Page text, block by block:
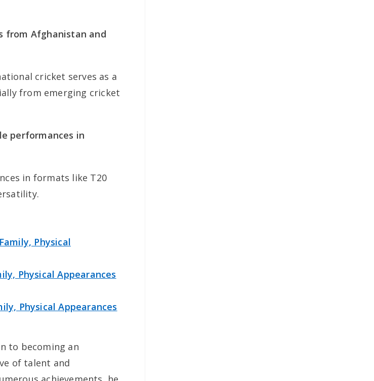
from Afghanistan and
cricket serves as a
from emerging cricket
performances in
in formats like T20
Physical
Physical Appearances
Physical Appearances
to becoming an
of talent and